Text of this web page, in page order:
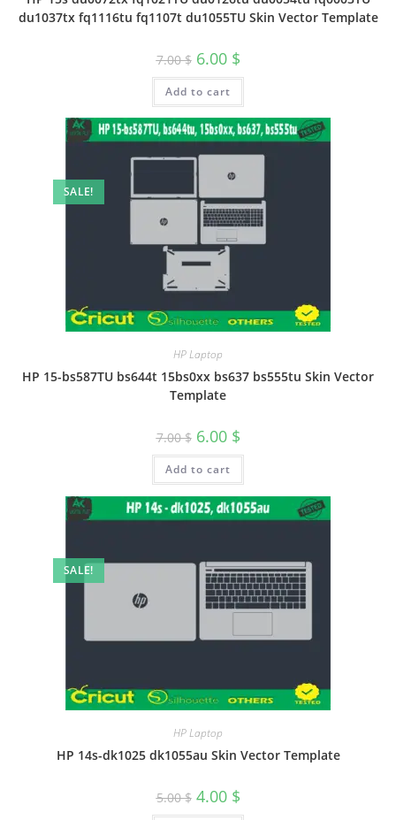
du1037tx fq1116tu fq1107t du1055TU Skin Vector Template
7.00$ 6.00 $
Add to cart
SALE!
HP Laptop
HP 15-bs587TU bs644t 15bs0xx bs637 bs555tu Skin Vector
Template
7.00$ 6.00 $
Add to cart
SALE!
HP Laptop
HP 14s-dk1025 dk1055au Skin Vector Template
5.00$ 4.00 $